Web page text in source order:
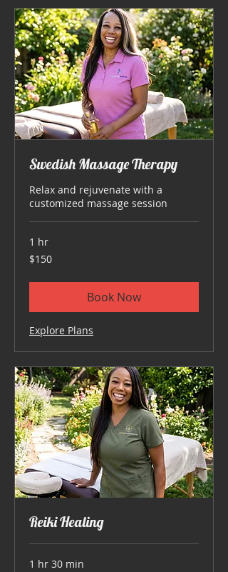
Swedish Massage Therapy
Relax and rejuvenate with a
customized massage session
1 hr
150
US
$150
Book Now
Explore Plans
Reiki Healing
1 hr 30 min